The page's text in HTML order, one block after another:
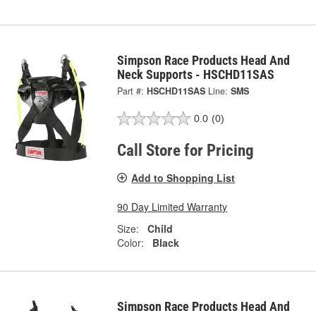
Simpson Race Products Head And
Neck Supports - HSCHD11SAS
Part #: HSCHD11SAS Line: SMS
0.0 (0)
Call Store for Pricing
Add to Shopping List
90 Day Limited Warranty
Size:
Child
Color:
Black
Simpson Race Products Head And